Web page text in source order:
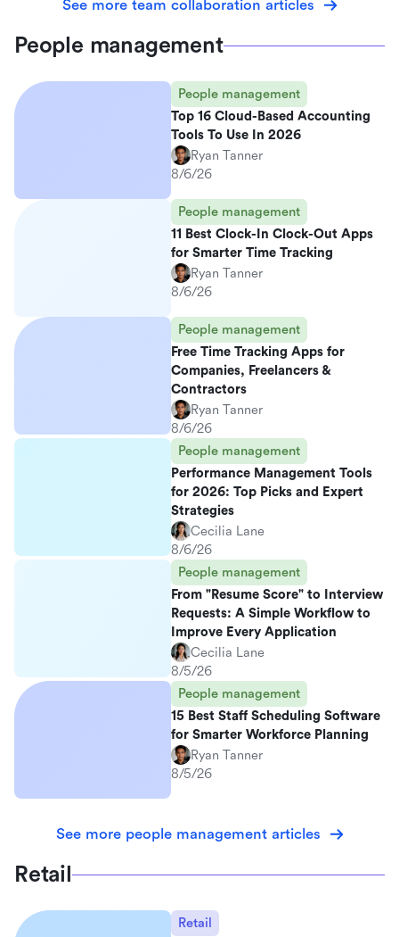
See more team collaboration articles
People management
People management
Top 16 Cloud-Based Accounting
Tools To Use In 2026
Ryan Tanner
8/6/26
People management
11 Best Clock-In Clock-Out Apps
for Smarter Time Tracking
Ryan Tanner
8/6/26
People management
Free Time Tracking Apps for
Companies, Freelancers &
Contractors
Ryan Tanner
8/6/26
People management
Performance Management Tools
for 2026: Top Picks and Expert
Strategies
Cecilia Lane
8/6/26
People management
From "Resume Score" to Interview
Requests: A Simple Workflow to
Improve Every Application
Cecilia Lane
8/5/26
People management
15 Best Staff Scheduling Software
for Smarter Workforce Planning
Ryan Tanner
8/5/26
See more people management articles
Retail
Retail